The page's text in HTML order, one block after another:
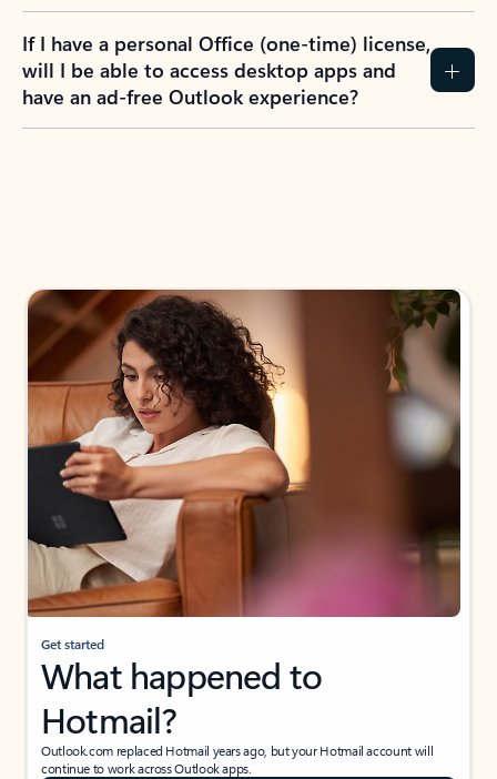
If I have a personal Office (one-time) license,
will I be able to access desktop apps and
have an ad-free Outlook experience?
Get started
What happened to
Hotmail?
Outlook.com replaced Hotmail years ago, but your Hotmail account will
continue to work across Outlook apps.